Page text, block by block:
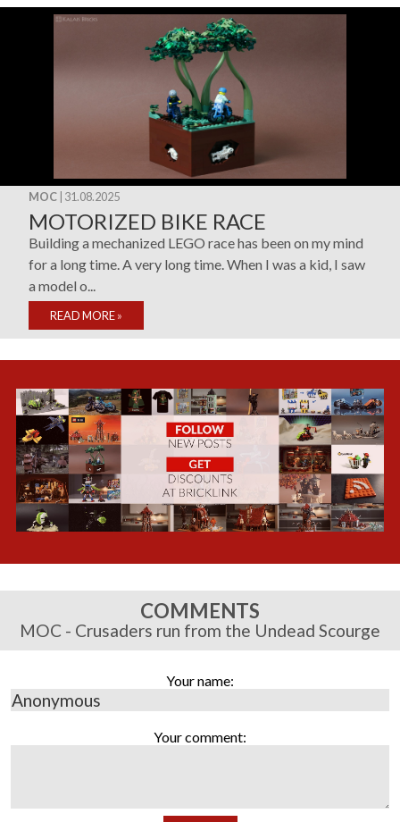
MOC | 31.08.2025
MOTORIZED BIKE RACE
Building a mechanized LEGO race has been on my mind
for a long time. A very long time. When I was a kid, I saw
a model o...
READ MORE»
COMMENTS
MOC - Crusaders run from the Undead Scourge
Your name:
Your comment: